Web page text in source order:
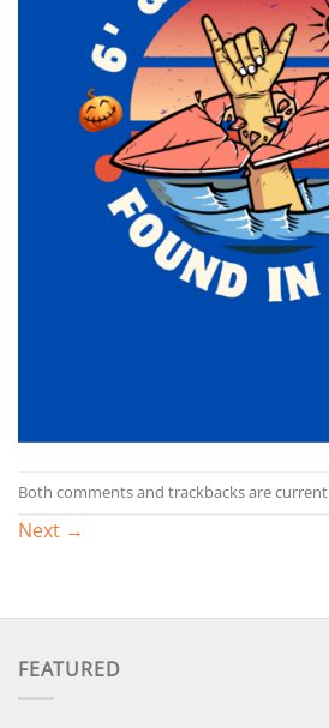
Both comments and trackbacks are
Next →
FEATURED